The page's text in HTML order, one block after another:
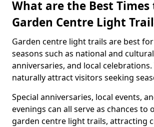
What are the Best
Garden Centre Light
Garden centre light trails are best
seasons such as national and
anniversaries, and local celebrations.
naturally attract visitors seeking
Special anniversaries, local events,
evenings can all serve as chances to
garden centre light trails, attracting